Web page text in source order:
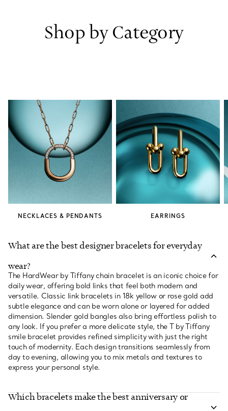
Shop by Category
NECKLACES & PENDANTS EARRINGS
What are the best designer bracelets for everyday
wear?
The HardWear by Tiffany chain bracelet is an iconic choice for
daily wear, offering bold links that feel both modern and
versatile. Classic link bracelets in 18k yellow or rose gold add
subtle elegance and can be worn alone or layered for added
dimension. Slender gold bangles also bring effortless polish to
any look. If you prefer a more delicate style, the T by Tiffany
smile bracelet provides refined simplicity with just the right
touch of modernity. Each design transitions seamlessly from
day to evening, allowing you to mix metals and textures to
express your personal style.
Which bracelets make the best anniversary or